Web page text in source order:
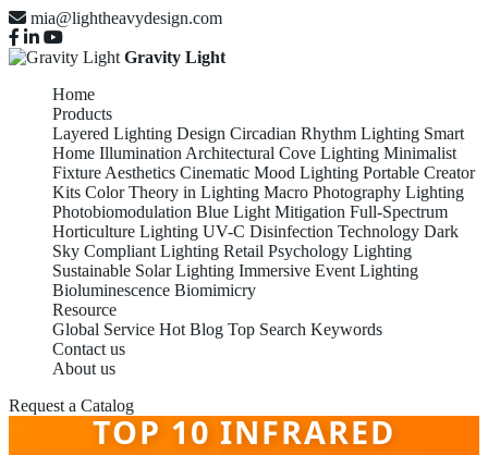
mia@lightheavydesign.com
Gravity Light
Home
Products
Layered Lighting Design Circadian Rhythm Lighting Smart
Home Illumination Architectural Cove Lighting Minimalist
Fixture Aesthetics Cinematic Mood Lighting Portable Creator
Kits Color Theory in Lighting Macro Photography Lighting
Photobiomodulation Blue Light Mitigation Full-Spectrum
Horticulture Lighting UV-C Disinfection Technology Dark
Sky Compliant Lighting Retail Psychology Lighting
Sustainable Solar Lighting Immersive Event Lighting
Bioluminescence Biomimicry
Resource
Global Service Hot Blog Top Search Keywords
Contact us
About us
Request a Catalog
TOP 10 INFRARED